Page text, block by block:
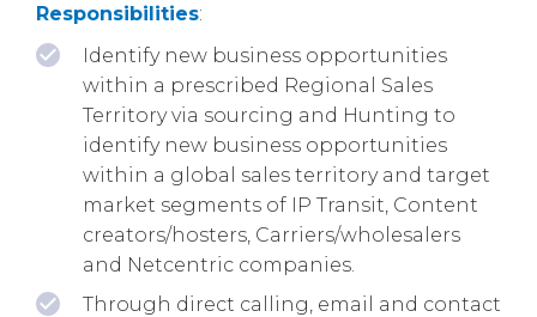
Responsibilities:
Identify new business opportunities
within a prescribed Regional Sales
Territory via sourcing and Hunting to
identify new business opportunities
within a global sales territory and target
market segments of IP Transit, Content
creators/hosters, Carriers/wholesalers
and Netcentric companies.
Through direct calling, email and contact